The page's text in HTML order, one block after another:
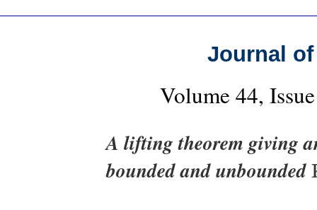
Journal
Volume 44,
A lifting theorem giving
bounded and unbounded